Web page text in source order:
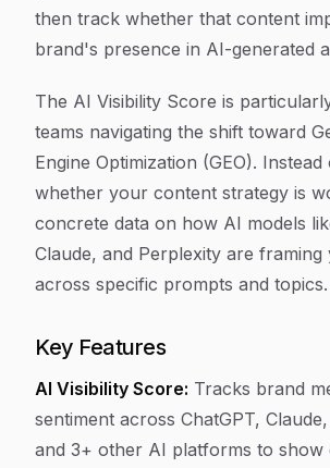
then track whether that content
brand's presence in AI-generated
The AI Visibility Score is
teams navigating the shift toward
Engine Optimization (GEO). Instead
whether your content strategy is
concrete data on how AI models
Claude, and Perplexity are
across specific prompts and topics.
Key Features
AI Visibility Score: Tracks brand
sentiment across ChatGPT,
and 3+ other AI platforms to show